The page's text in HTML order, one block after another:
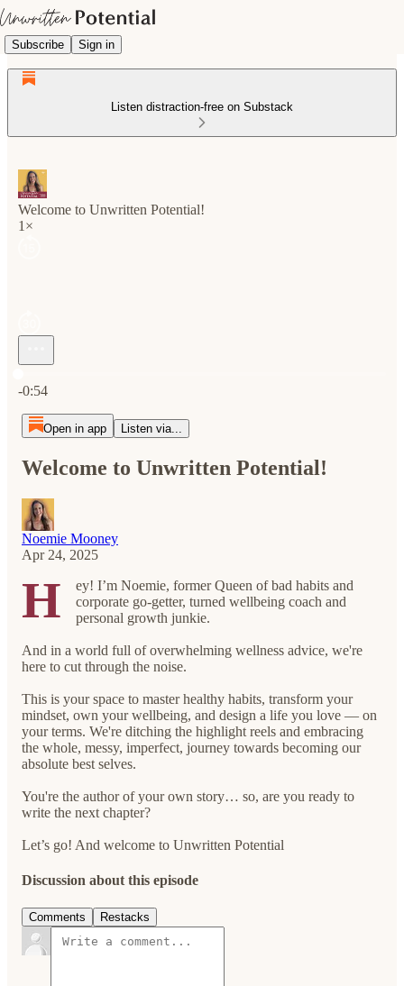
Subscribe Sign in
Listen distraction-free on Substack
Welcome to Unwritten Potential!
1×
-0:54
Open in app Listen via...
Welcome to Unwritten Potential!
Noemie Mooney
Apr 24, 2025
H
ey! I’m Noemie, former Queen of bad habits and
corporate go-getter, turned wellbeing coach and
personal growth junkie.
And in a world full of overwhelming wellness advice, we're
here to cut through the noise.
This is your space to master healthy habits, transform your
mindset, own your wellbeing, and design a life you love — on
your terms. We're ditching the highlight reels and embracing
the whole, messy, imperfect, journey towards becoming our
absolute best selves.
You're the author of your own story… so, are you ready to
write the next chapter?
Let’s go! And welcome to Unwritten Potential
Discussion about this episode
Comments Restacks